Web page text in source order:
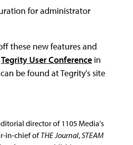
for administrator
these new features and
Tegrity User Conference in
be found at Tegrity's site
director of 1105 Media's
in-chief ofTHE Journal,STEAM